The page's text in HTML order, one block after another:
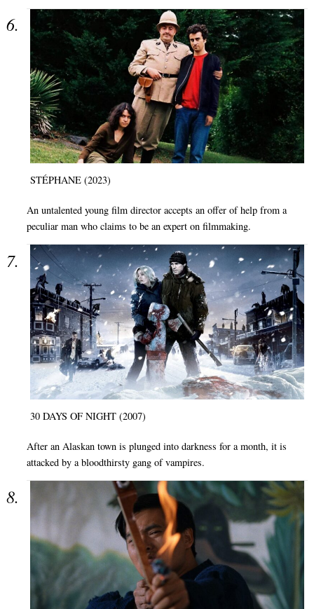
STÉPHANE (2023)
An untalented young film director accepts an offer of help from a
peculiar man who claims to be an expert on filmmaking.
30 DAYS OF NIGHT (2007)
After an Alaskan town is plunged into darkness for a month, it is
attacked by a bloodthirsty gang of vampires.